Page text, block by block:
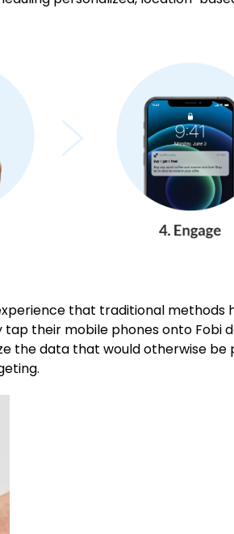
that traditional methods
their mobile phones onto Fobi
the data that would otherwise be